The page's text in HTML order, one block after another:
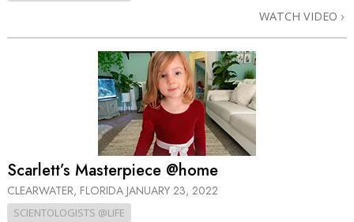
WATCH VIDEO
Scarlett’s Masterpiece @home
CLEARWATER, FLORIDA JANUARY 23, 2022
SCIENTOLOGISTS @LIFE